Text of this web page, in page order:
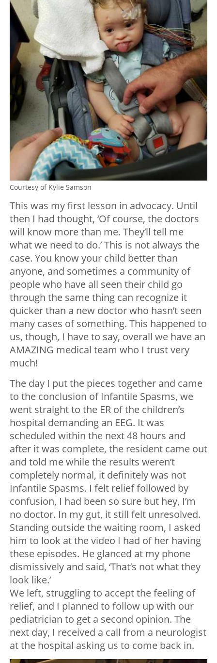
Courtesy of Kylie Samson
This was my first lesson in advocacy. Until
then I had thought, ‘Of course, the doctors
will know more than me. They’ll tell me
what we need to do.’ This is not always the
case. You know your child better than
anyone, and sometimes a community of
people who have all seen their child go
through the same thing can recognize it
quicker than a new doctor who hasn’t seen
many cases of something. This happened to
us, though, I have to say, overall we have an
AMAZING medical team who I trust very
much!
The day I put the pieces together and came
to the conclusion of Infantile Spasms, we
went straight to the ER of the children’s
hospital demanding an EEG. It was
scheduled within the next 48 hours and
after it was complete, the resident came out
and told me while the results weren’t
completely normal, it definitely was not
Infantile Spasms. I felt relief followed by
confusion, I had been so sure but hey, I’m
no doctor. In my gut, it still felt unresolved.
Standing outside the waiting room, I asked
him to look at the video I had of her having
these episodes. He glanced at my phone
dismissively and said, ‘That’s not what they
look like.’
We left, struggling to accept the feeling of
relief, and I planned to follow up with our
pediatrician to get a second opinion. The
next day, I received a call from a neurologist
at the hospital asking us to come back in.